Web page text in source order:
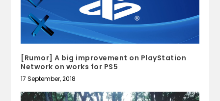
[Rumor] A big improvement on PlayStation
Network on works for PS5
17 September, 2018